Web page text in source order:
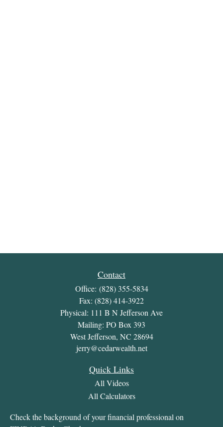
Contact
Office: (828) 355-5834
Fax: (828) 414-3922
Physical: 111 B N Jefferson Ave
Mailing: PO Box 393
West Jefferson, NC 28694
jerry@cedarwealth.net
Quick Links
All Videos
All Calculators
Check the background of your financial professional on